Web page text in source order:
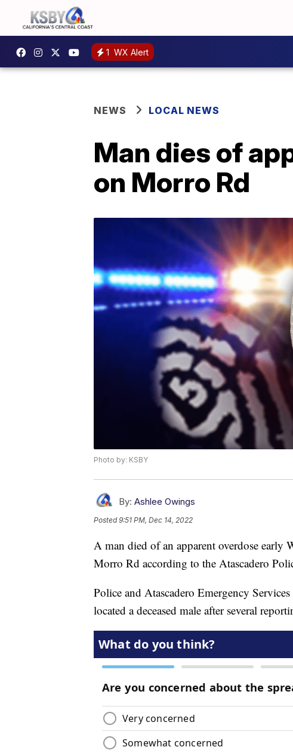
1 WX Alert
NEWS LOCAL NEWS
Man dies of
on Morro Rd
Photo by: KSBY
By: Ashlee Owings
Posted9:51 PM, Dec 14, 2022
A man died of an apparent overdose early
Morro Rd according to the Atascadero
Police and Atascadero Emergency
located a deceased male after several